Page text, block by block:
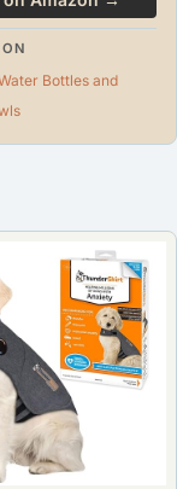
ON
Bottles and